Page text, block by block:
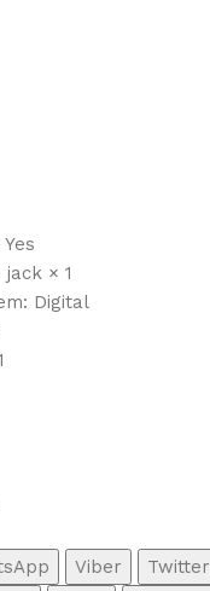
× 1
Digital
Viber Twitter